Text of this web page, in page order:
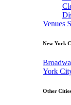
Venues
New York
York
Other Cities